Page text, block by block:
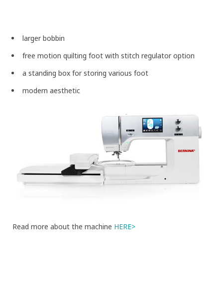
larger bobbin
free motion quilting foot with stitch regulator option
a standing box for storing various foot
modern aesthetic
Read more about the machine HERE>